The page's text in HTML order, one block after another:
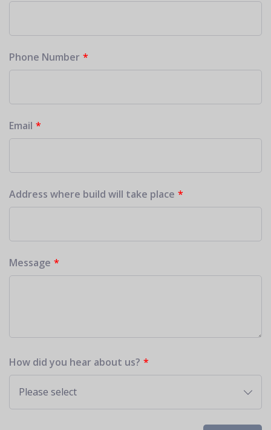
Phone Number
Email
Address where build will take place
Message
How did you hear about us?
Please select